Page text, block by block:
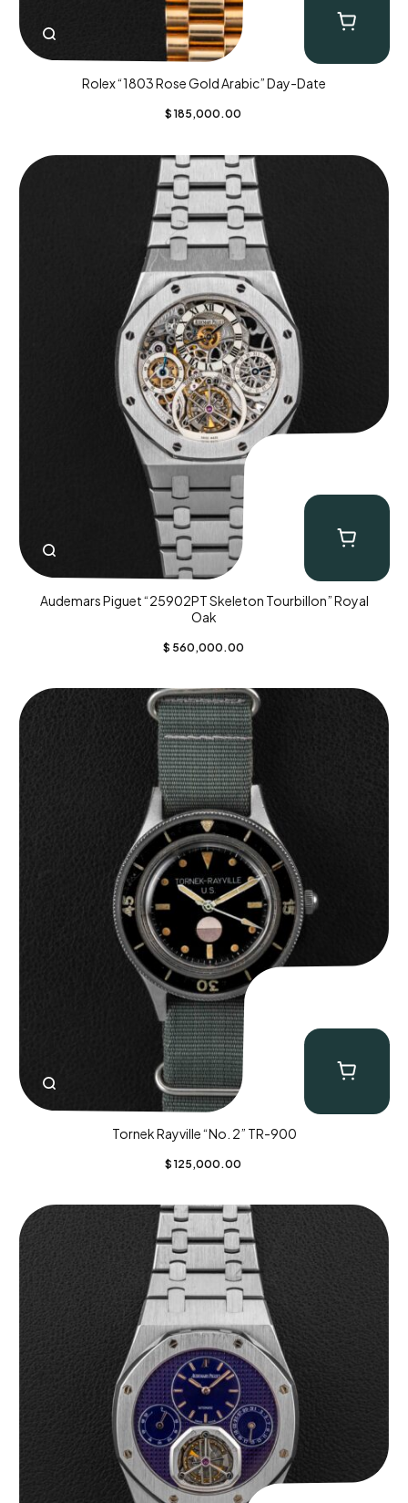
Rolex “1803 Rose Gold Arabic” Day-Date
$ 185,000.00
Audemars Piguet “25902PT Skeleton Tourbillon” Royal
Oak
$ 560,000.00
Tornek Rayville “No. 2” TR-900
$ 125,000.00